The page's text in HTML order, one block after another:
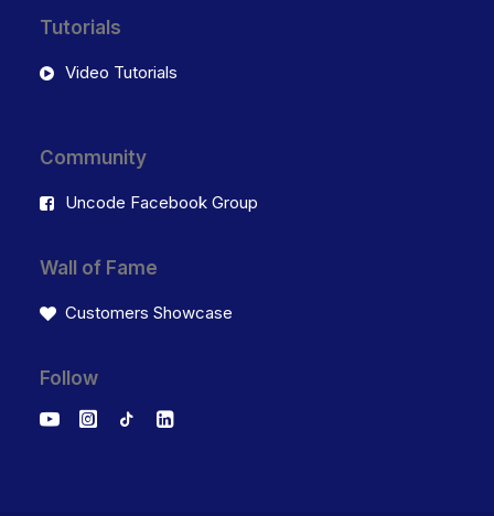
Tutorials
Video Tutorials
Community
Uncode Facebook Group
Wall of Fame
Customers Showcase
Follow